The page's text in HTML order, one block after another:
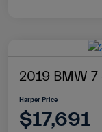
2019 BMW
Harper Price
$17,691